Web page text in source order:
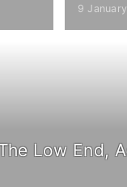
9
Low End,